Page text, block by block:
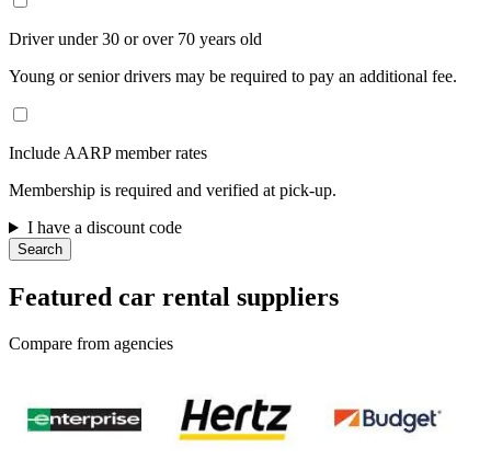
Driver under 30 or over 70 years old
Young or senior drivers may be required to pay an additional fee.
Include AARP member rates
Membership is required and verified at pick-up.
I have a discount code
Search
Featured car rental suppliers
Compare from agencies